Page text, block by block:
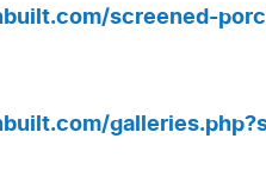
screened-